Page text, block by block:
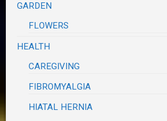
GARDEN
FLOWERS
HEALTH
CAREGIVING
FIBROMYALGIA
HIATAL HERNIA